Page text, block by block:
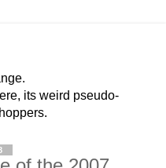
its weird pseudo-